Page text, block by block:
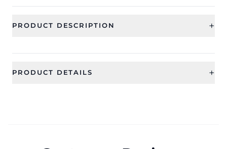
PRODUCT DESCRIPTION +
PRODUCT DETAILS +